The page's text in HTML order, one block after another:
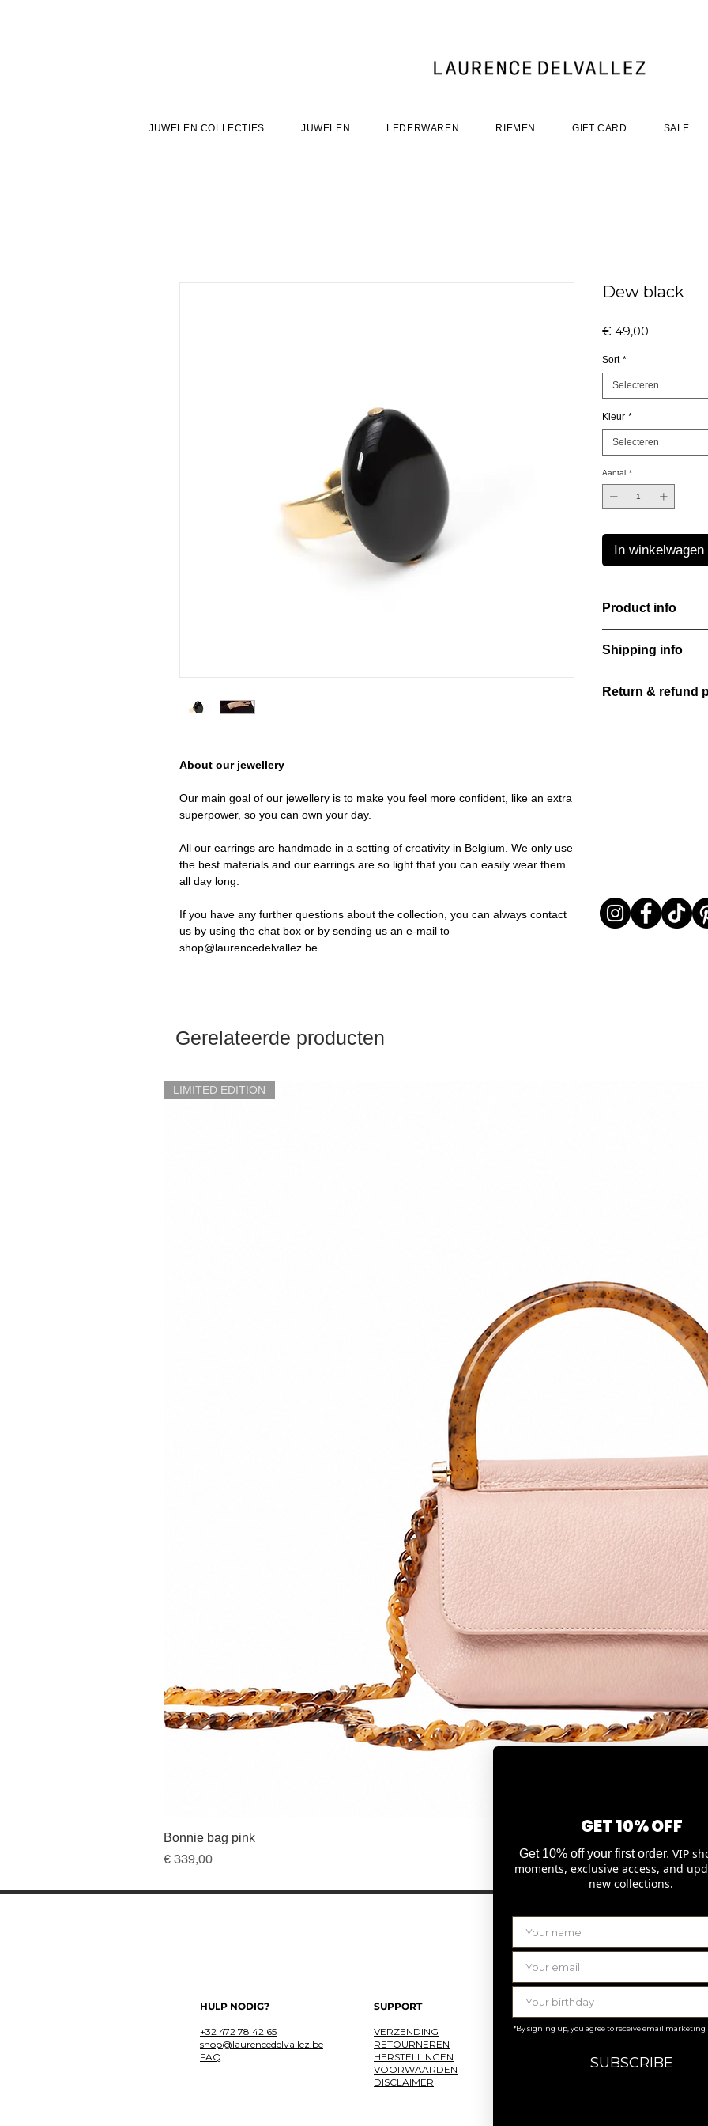
JUWELEN COLLECTIES JUWELEN LEDERWAREN RIEMEN GIFT CARD SALE
About our jewellery
Our main goal of our jewellery is to make you feel more confident, like an extra
superpower, so you can own your day.
All our earrings are handmade in a setting of creativity in Belgium. We only use
the best materials and our earrings are so light that you can easily wear them
all day long.
If you have any further questions about the collection, you can always contact
us by using the chat box or by sending us an e-mail to
shop@laurencedelvallez.be
Dew black
€ 49,00
Sort *
Selecteren
Kleur *
Selecteren
Aantal *
In winkelwagen
Product info
look inspired by soft
color Amber
brightens every
Shipping info
order confirmation
Return & refund
Gerelateerde producten
LIMITED EDITION
Bonnie bag pink
Prijs
€ 339,00
HULP NODIG?
+32 472 78 42 65
shop@laurencedelvallez.be
FAQ
SUPPORT
VERZENDING
RETOURNEREN
HERSTELLINGEN
VOORWAARDEN
DISCLAIMER
LAURENCE DELVALLEZ
OVER ONS
GET 10% OFF
Get 10% off your first order. VIP
moments, exclusive access, and
new collections.
*By signing up, you agree to receive email marketing
SUBSCRIBE